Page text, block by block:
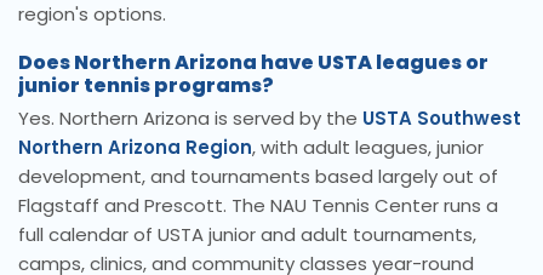
region's options.
Does Northern Arizona have USTA leagues or
junior tennis programs?
Yes. Northern Arizona is served by the USTA Southwest
Northern Arizona Region, with adult leagues, junior
development, and tournaments based largely out of
Flagstaff and Prescott. The NAU Tennis Center runs a
full calendar of USTA junior and adult tournaments,
camps, clinics, and community classes year-round